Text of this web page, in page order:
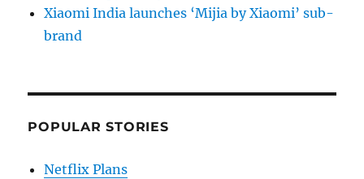
Xiaomi India launches ‘Mijia by Xiaomi’ sub-
brand
POPULAR STORIES
Netflix Plans